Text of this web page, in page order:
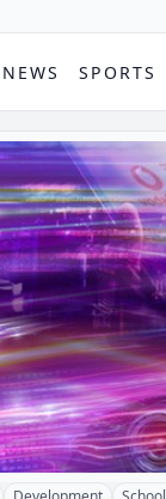
NEWS SPORTS